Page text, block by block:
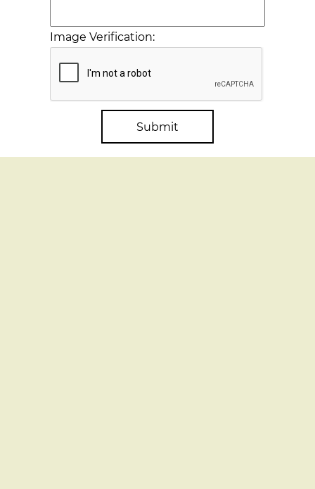
Image Verification:
Submit